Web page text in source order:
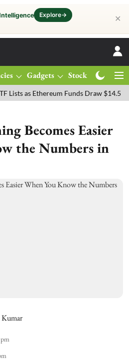
Explore→ ✕
Gadgets Stocks
Ethereum Funds Draw $14.53M
Becomes Easier
the Numbers in